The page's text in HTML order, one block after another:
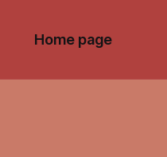
Home page